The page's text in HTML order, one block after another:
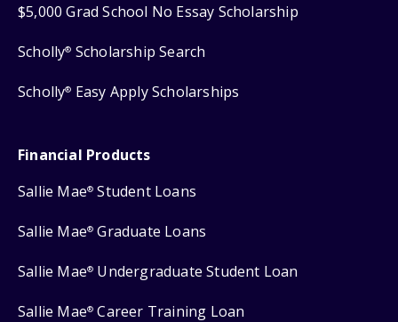
$5,000 Grad School No Essay Scholarship
Scholly® Scholarship Search
Scholly® Easy Apply Scholarships
Financial Products
Sallie Mae® Student Loans
Sallie Mae® Graduate Loans
Sallie Mae® Undergraduate Student Loan
Sallie Mae® Career Training Loan